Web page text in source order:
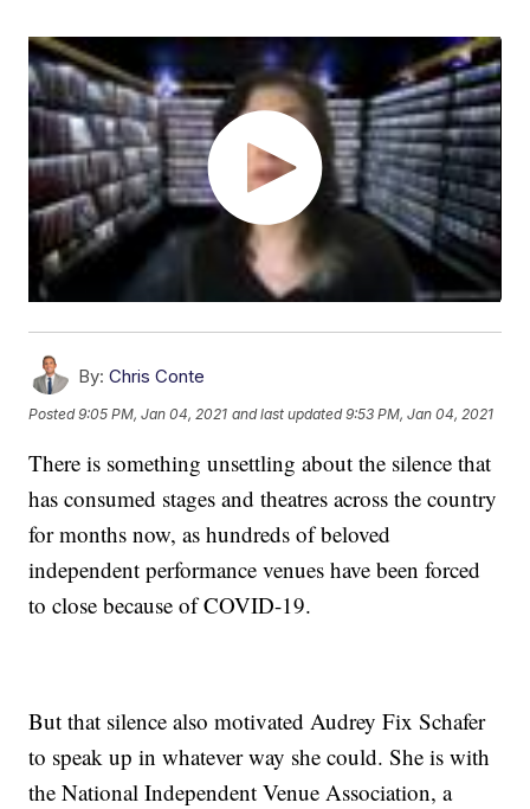
By: Chris Conte
Posted9:05 PM, Jan 04, 2021 and last updated 9:53 PM, Jan 04, 2021
There is something unsettling about the silence that
has consumed stages and theatres across the country
for months now, as hundreds of beloved
independent performance venues have been forced
to close because of COVID-19.
But that silence also motivated Audrey Fix Schafer
to speak up in whatever way she could. She is with
the National Independent Venue Association, a